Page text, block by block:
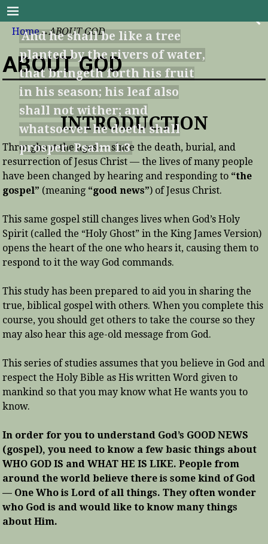
And he shall be like a tree
planted by the rivers of water,
that bringeth forth his fruit
in his season; his leaf also
shall not wither; and
whatsoever he doeth shall
prosper. Psalm 1:3
Home→ABOUT GOD
ABOUT GOD
INTRODUCTION
Throughout the ages — since the death, burial, and
resurrection of Jesus Christ — the lives of many people
have been changed by hearing and responding to “the
gospel” (meaning “good news”) of Jesus Christ.
This same gospel still changes lives when God’s Holy
Spirit (called the “Holy Ghost” in the King James Version)
opens the heart of the one who hears it, causing them to
respond to it the way God commands.
This study has been prepared to aid you in sharing the
true, biblical gospel with others. When you complete this
course, you should get others to take the course so they
may also hear this age-old message from God.
This series of studies assumes that you believe in God and
respect the Holy Bible as His written Word given to
mankind so that you may know what He wants you to
know.
In order for you to understand God’s GOOD NEWS
(gospel), you need to know a few basic things about
WHO GOD IS and WHAT HE IS LIKE. People from
around the world believe there is some kind of God
— One Who is Lord of all things. They often wonder
who God is and would like to know many things
about Him.